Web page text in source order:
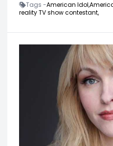
Tags -American Idol,
reality TV show contestant,